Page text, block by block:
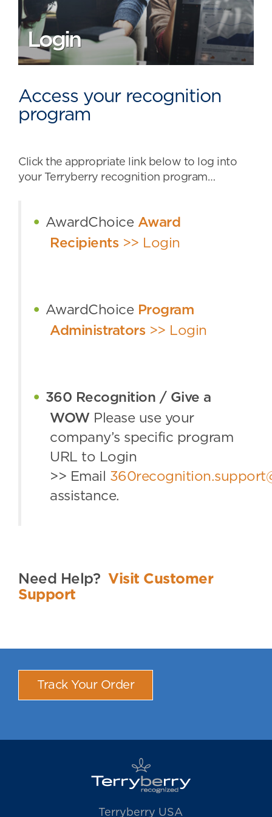
Login
Access your recognition
program
Click the appropriate link below to log into
your Terryberry recognition program…
AwardChoice Award
Recipients>> Login
AwardChoice Program
Administrators>> Login
360 Recognition / Give a
WOW Please use your
company’s specific program
URL to Login
>> Email
assistance.
Need Help? Visit Customer
Support
Track Your Order
Terryberry USA